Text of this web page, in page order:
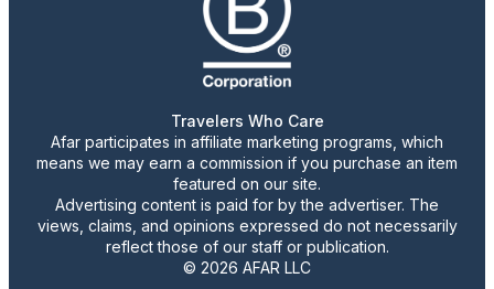
Travelers Who Care
Afar participates in affiliate marketing programs, which
means we may earn a commission if you purchase an item
featured on our site.
Advertising content is paid for by the advertiser. The
views, claims, and opinions expressed do not necessarily
reflect those of our staff or publication.
© 2026 AFAR LLC